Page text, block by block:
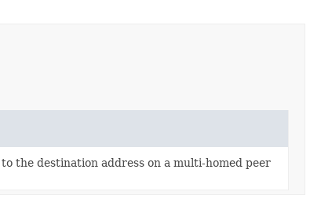
the destination address on a multi-homed peer